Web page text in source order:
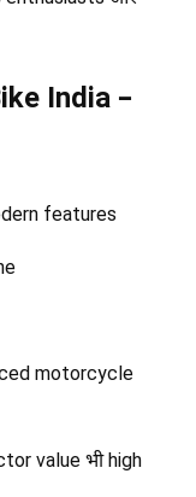
India –
features
motorcycle
value भी high